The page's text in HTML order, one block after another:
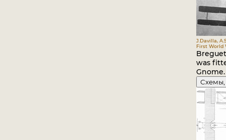
J.Davilla,
First World
was
Gnome.
Схемы,